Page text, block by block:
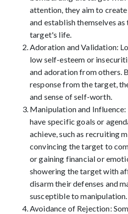
attention, they aim to
and establish themselves
target's life.
Adoration and Validation:
low self-esteem or
and adoration from others.
response from the target,
and sense of self-worth.
Manipulation and
have specific goals or
achieve, such as recruiting
convincing the target to
or gaining financial or
showering the target with
disarm their defenses and
susceptible to manipulation.
Avoidance of Rejection: